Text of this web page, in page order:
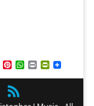
Flipboard
Pinterest
WhatsApp
Print